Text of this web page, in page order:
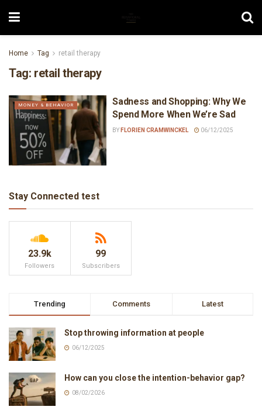
Home Tag retail therapy
Tag: retail therapy
MONEY & BEHAVIOR
Sadness and Shopping: Why We
Spend More When We’re Sad
BY FLORIEN CRAMWINCKEL 06/12/2025
Stay Connected test
23.9k
Followers
99
Subscribers
Trending Comments Latest
Stop throwing information at people
06/12/2025
How can you close the intention-behavior gap?
08/02/2026